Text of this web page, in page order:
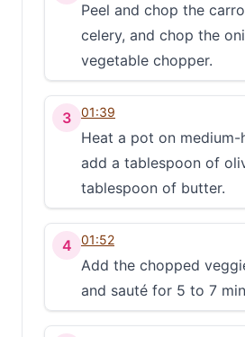
Peel and chop the
celery, and chop the
vegetable chopper.
3 01:39
Heat a pot on medium-
add a tablespoon of
tablespoon of butter.
4 01:52
Add the chopped
and sauté for 5 to 7